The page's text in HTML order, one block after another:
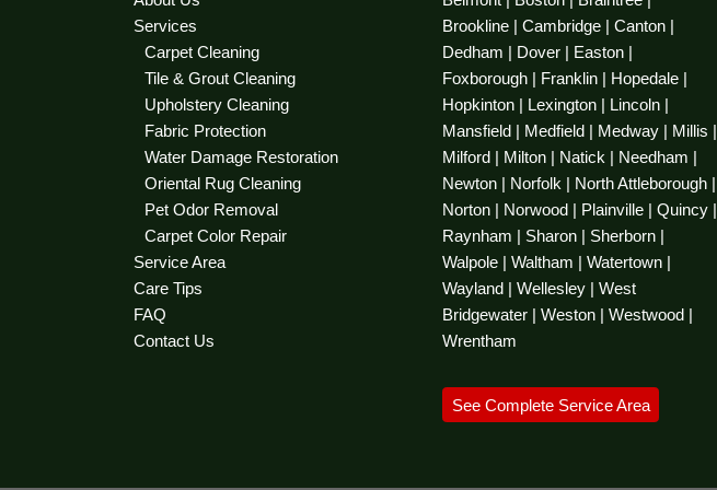
Services
Carpet Cleaning
Tile & Grout Cleaning
Upholstery Cleaning
Fabric Protection
Water Damage Restoration
Oriental Rug Cleaning
Pet Odor Removal
Carpet Color Repair
Service Area
Care Tips
FAQ
Contact Us
Brookline | Cambridge | Canton |
Dedham | Dover | Easton |
Foxborough | Franklin | Hopedale |
Hopkinton | Lexington | Lincoln |
Mansfield | Medfield | Medway | Millis |
Milford | Milton | Natick | Needham |
Newton | Norfolk | North Attleborough |
Norton | Norwood | Plainville | Quincy |
Raynham | Sharon | Sherborn |
Walpole | Waltham | Watertown |
Wayland | Wellesley | West
Bridgewater | Weston | Westwood |
Wrentham
See Complete Service Area